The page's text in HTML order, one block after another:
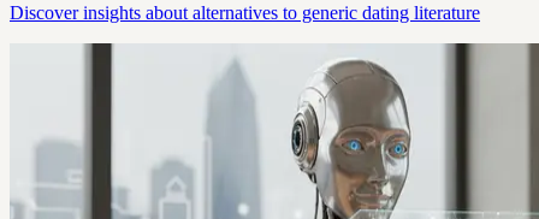
Discover insights about alternatives to generic dating literature